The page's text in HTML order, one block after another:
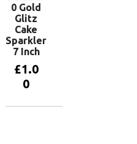
0 Gold
Glitz
Cake
Sparkler
7 Inch
£1.0
0